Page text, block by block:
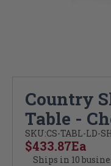
Country
Table -
SKU:CS-TABL-LD-
Ea
$433.87
Ships in 10